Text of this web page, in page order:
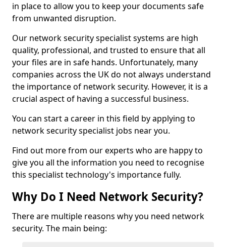
in place to allow you to keep your documents safe
from unwanted disruption.
Our network security specialist systems are high
quality, professional, and trusted to ensure that all
your files are in safe hands. Unfortunately, many
companies across the UK do not always understand
the importance of network security. However, it is a
crucial aspect of having a successful business.
You can start a career in this field by applying to
network security specialist jobs near you.
Find out more from our experts who are happy to
give you all the information you need to recognise
this specialist technology's importance fully.
Why Do I Need Network Security?
There are multiple reasons why you need network
security. The main being: